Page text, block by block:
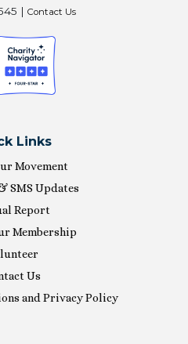
| Contact Us
Links
Movement
SMS Updates
Report
Membership
Us
and Privacy Policy